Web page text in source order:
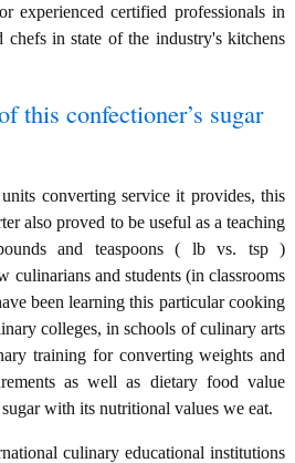
experienced certified professionals in
chefs in state of the industry's kitchens
this confectioner’s sugar
converting service it provides, this
also proved to be useful as a teaching
and teaspoons ( lb vs. tsp )
culinarians and students (in classrooms
been learning this particular cooking
colleges, in schools of culinary arts
training for converting weights and
as well as dietary food value
with its nutritional values we eat.
culinary educational institutions